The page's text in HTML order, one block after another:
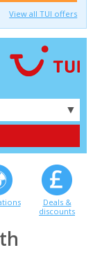
View all TUI offers
▼
Deals &
discounts